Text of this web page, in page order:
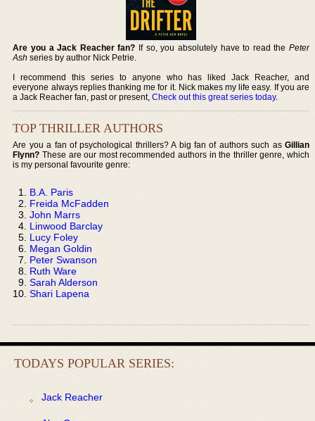
Are you a Jack Reacher fan? If so, you absolutely have to read the Peter
Ash series by author Nick Petrie.
I recommend this series to anyone who has liked Jack Reacher, and
everyone always replies thanking me for it. Nick makes my life easy. If you are
a Jack Reacher fan, past or present,Check out this great series today.
TOP THRILLER AUTHORS
Are you a fan of psychological thrillers? A big fan of authors such as Gillian
Flynn? These are our most recommended authors in the thriller genre, which
is my personal favourite genre:
B.A. Paris
Freida McFadden
John Marrs
Linwood Barclay
Lucy Foley
Megan Goldin
Peter Swanson
Ruth Ware
Sarah Alderson
Shari Lapena
TODAYS POPULAR SERIES:
Jack Reacher